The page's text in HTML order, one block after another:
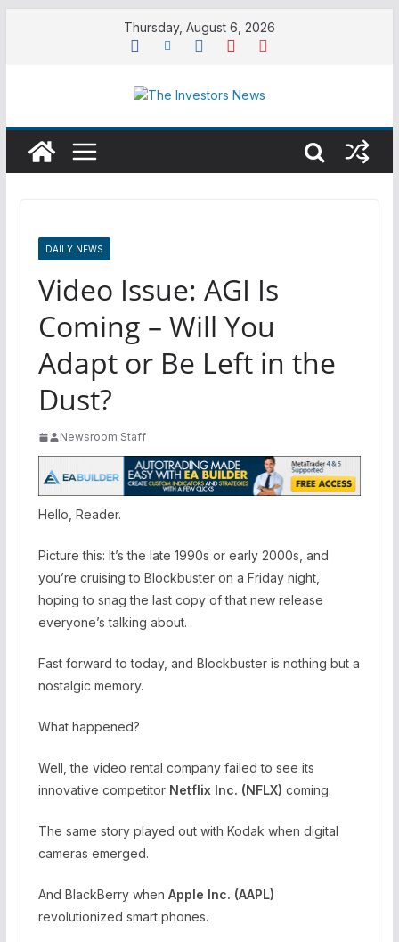
Thursday, August 6, 2026
DAILY NEWS
Video Issue: AGI Is
Coming – Will You
Adapt or Be Left in the
Dust?
Newsroom Staff
Hello, Reader.
Picture this: It’s the late 1990s or early 2000s, and
you’re cruising to Blockbuster on a Friday night,
hoping to snag the last copy of that new release
everyone’s talking about.
Fast forward to today, and Blockbuster is nothing but a
nostalgic memory.
What happened?
Well, the video rental company failed to see its
innovative competitor Netflix Inc. (NFLX) coming.
The same story played out with Kodak when digital
cameras emerged.
And BlackBerry when Apple Inc. (AAPL)
revolutionized smart phones.